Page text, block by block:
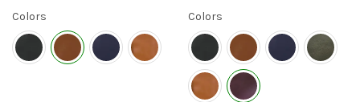
Colors Colors